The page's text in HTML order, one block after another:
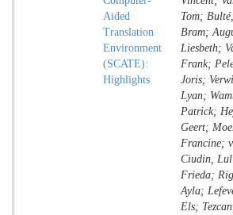
Aided
Translation
Environment
(SCATE):
Highlights
Tom; Bulté,
Bram;
Liesbeth;
Frank;
Joris;
Lyan;
Patrick;
Geert;
Francine;
Ciudin,
Frieda;
Ayla;
Els; Tezcan,